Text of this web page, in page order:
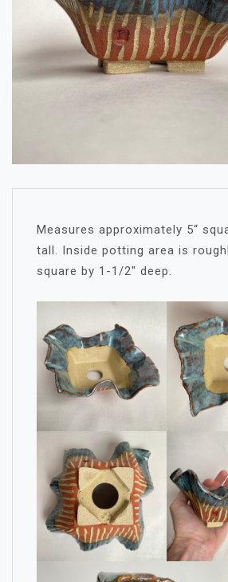
Measures approximately 5“
tall. Inside potting area is
square by 1-1/2″ deep.